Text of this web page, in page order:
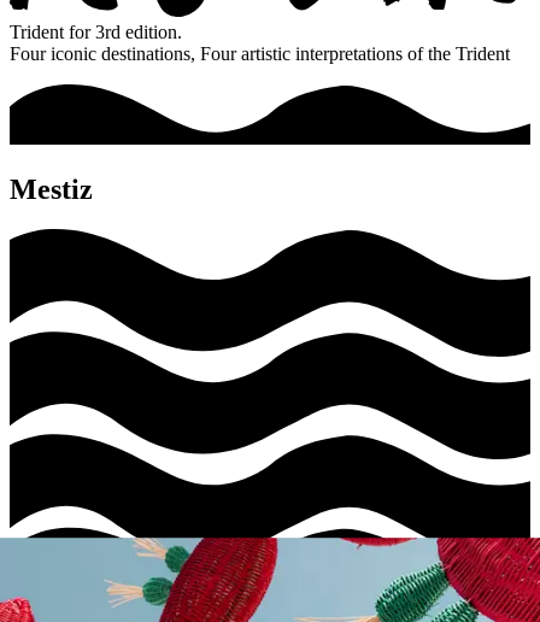
Trident for 3rd edition.
Four iconic destinations, Four artistic interpretations of the Trident
Mestiz